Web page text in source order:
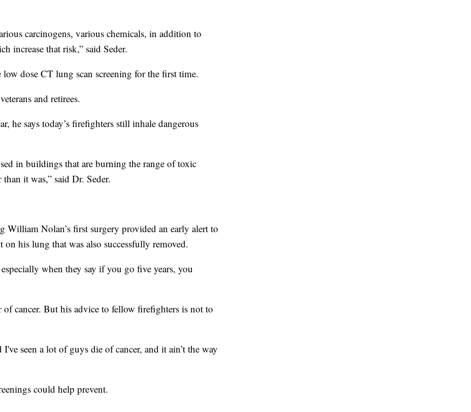
carcinogens, various chemicals, in addition to
increase that risk,” said Seder.
dose CT lung scan screening for the first time.
and retirees.
he says today’s firefighters still inhale dangerous
in buildings that are burning the range of toxic
it was,” said Dr. Seder.
William Nolan’s first surgery provided an early alert to
on his lung that was also successfully removed.
when they say if you go five years, you
of cancer. But his advice to fellow firefighters is not to
seen a lot of guys die of cancer, and it ain’t the way
could help prevent.